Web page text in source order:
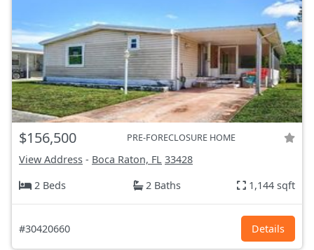
$156,500 PRE-FORECLOSURE HOME
View Address - Boca Raton, FL 33428
2 Beds
2 Baths 1,144 sqft
#30420660 Details